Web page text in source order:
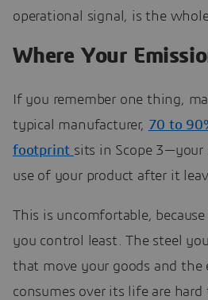
operational signal, is the
Where Your
If you remember one thing,
typical manufacturer, 70 to
footprint sits in Scope
use of your product after it
This is uncomfortable,
you control least. The steel
that move your goods and the
consumes over its life are hard